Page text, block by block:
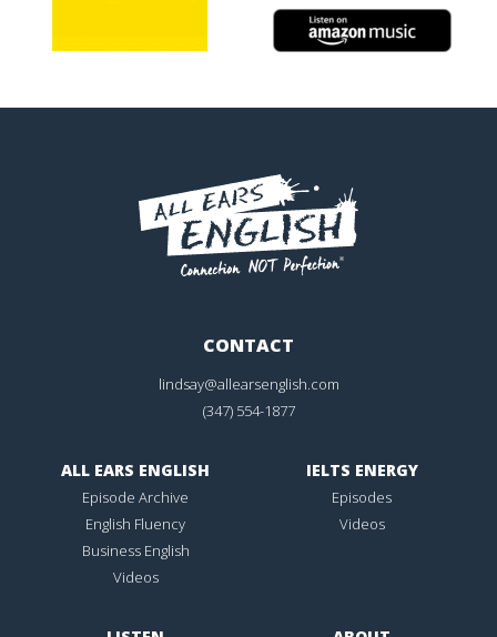
CONTACT
lindsay@allearsenglish.com
(347) 554-1877
ALL EARS ENGLISH
Episode Archive
English Fluency
Business English
Videos
IELTS ENERGY
Episodes
Videos